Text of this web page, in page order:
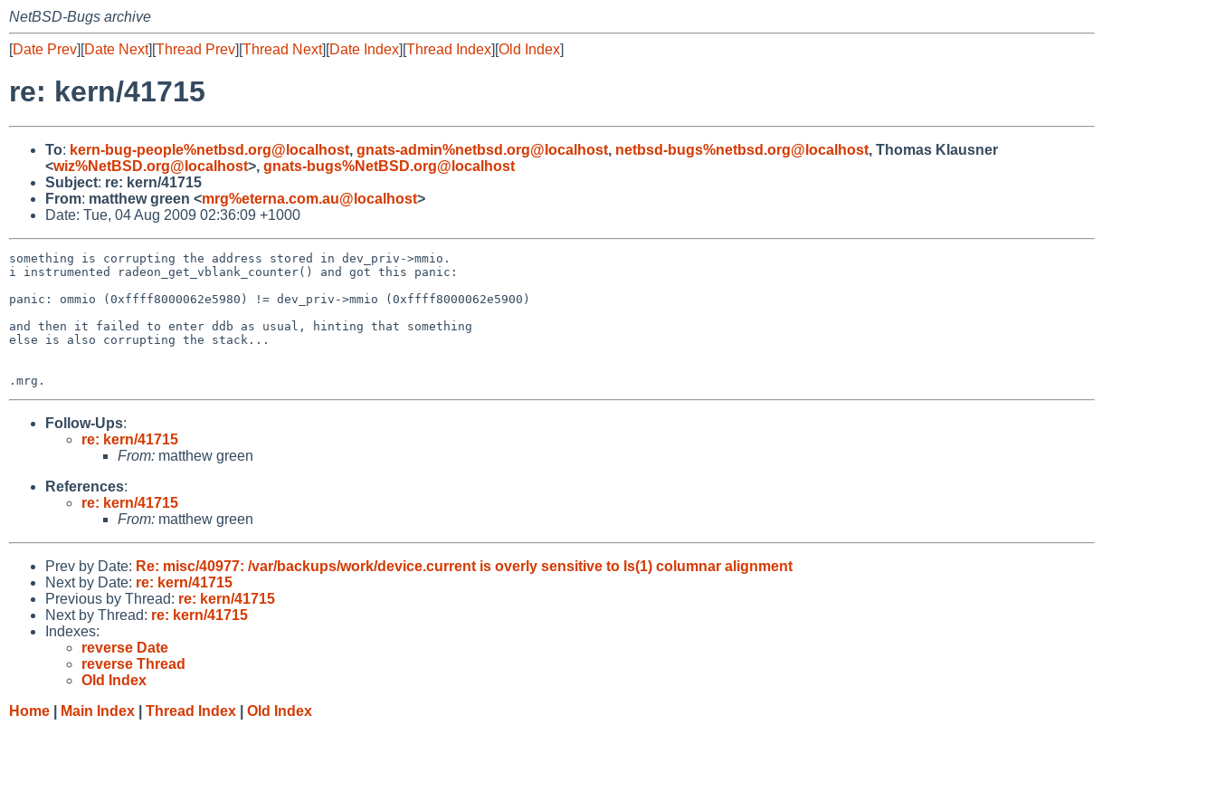
NetBSD-Bugs archive
[Date Prev][Date Next][Thread Prev][Thread Next][Date Index][Thread Index][Old Index]
re: kern/41715
To: kern-bug-people%netbsd.org@localhost, gnats-admin%netbsd.org@localhost, netbsd-bugs%netbsd.org@localhost, Thomas Klausner
<wiz%NetBSD.org@localhost>, gnats-bugs%NetBSD.org@localhost
Subject: re: kern/41715
From: matthew green <mrg%eterna.com.au@localhost>
Date: Tue, 04 Aug 2009 02:36:09 +1000
something is corrupting the address stored in dev_priv->mmio.
i instrumented radeon_get_vblank_counter() and got this panic:
panic: ommio (0xffff8000062e5980) != dev_priv->mmio (0xffff8000062e5900)
and then it failed to enter ddb as usual, hinting that something
else is also corrupting the stack...
Follow-Ups:
re: kern/41715
From: matthew green
References:
re: kern/41715
From: matthew green
Prev by Date: Re: misc/40977: /var/backups/work/device.current is overly sensitive to ls(1) columnar alignment
Next by Date: re: kern/41715
Previous by Thread: re: kern/41715
Next by Thread: re: kern/41715
Indexes:
reverse Date
reverse Thread
Old Index
Home
Main Index Thread Index Old Index